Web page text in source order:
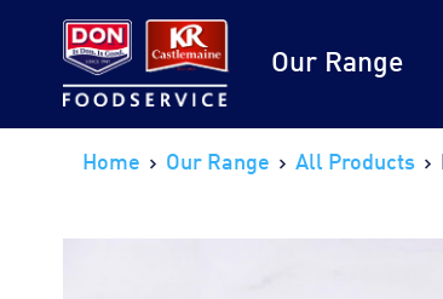
Our Range
Home Our Range All Products